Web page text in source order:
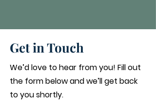
Get in Touch
We’d love to hear from you! Fill out
the form below and we’ll get back
to you shortly.